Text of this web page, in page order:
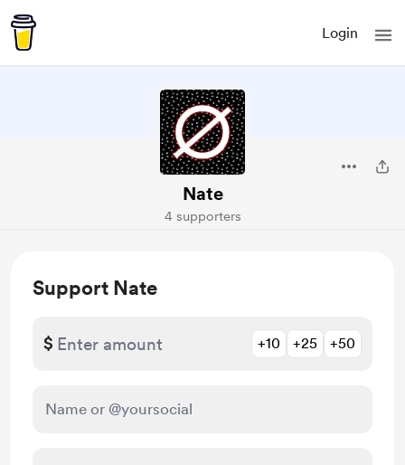
Login
Nate
4 supporters
Support Nate
$ +10 +25 +50